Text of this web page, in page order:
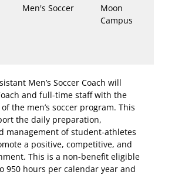
Men's Soccer
Moon
Campus
Men’s Soccer Coach will
and full-time staff with the
the men’s soccer program. This
the daily preparation,
management of student-athletes
a positive, competitive, and
This is a non-benefit eligible
950 hours per calendar year and